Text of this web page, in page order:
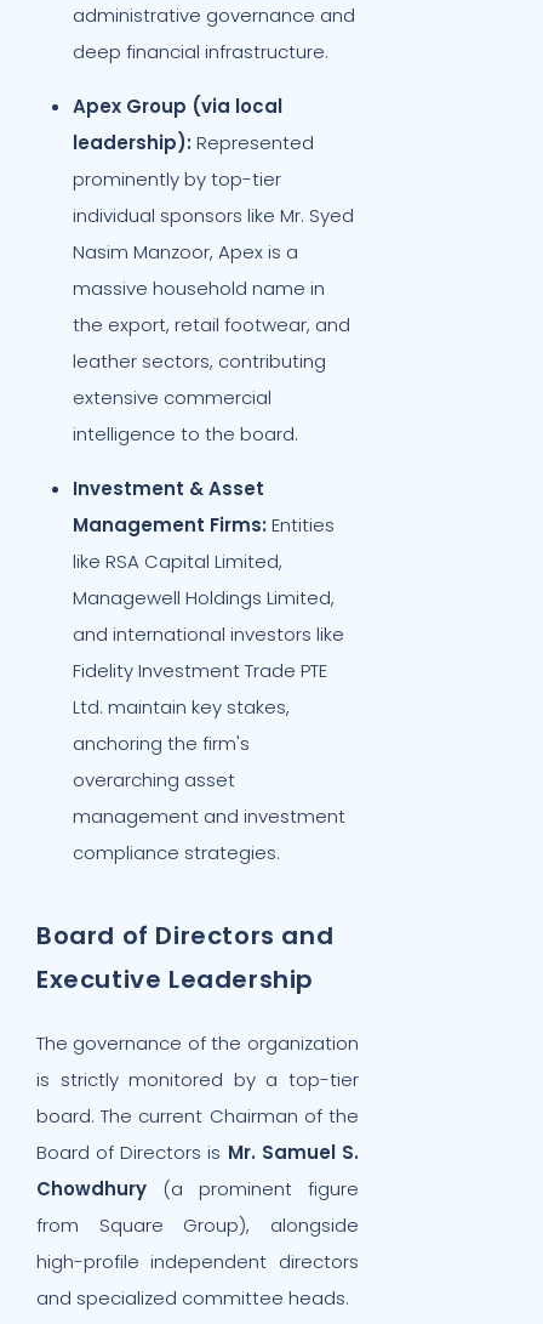
administrative governance and
deep financial infrastructure.
Apex Group (via local
leadership): Represented
prominently by top-tier
individual sponsors like Mr. Syed
Nasim Manzoor, Apex is a
massive household name in
the export, retail footwear, and
leather sectors, contributing
extensive commercial
intelligence to the board.
Investment & Asset
Management Firms: Entities
like RSA Capital Limited,
Managewell Holdings Limited,
and international investors like
Fidelity Investment Trade PTE
Ltd. maintain key stakes,
anchoring the firm's
overarching asset
management and investment
compliance strategies.
Board of Directors and
Executive Leadership
The governance of the organization
is strictly monitored by a top-tier
board. The current Chairman of the
Board of Directors is Mr. Samuel S.
Chowdhury (a prominent figure
from Square Group), alongside
high-profile independent directors
and specialized committee heads.